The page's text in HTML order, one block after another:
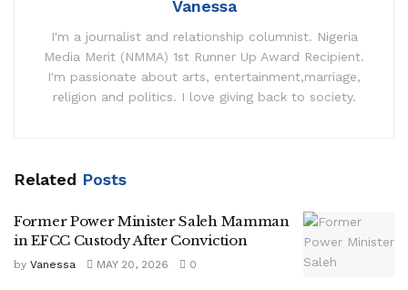
Vanessa
I'm a journalist and relationship columnist. Nigeria
Media Merit (NMMA) 1st Runner Up Award Recipient.
I'm passionate about arts, entertainment,marriage,
religion and politics. I love giving back to society.
Related Posts
Former Power Minister Saleh Mamman
in EFCC Custody After Conviction
by Vanessa MAY 20, 2026 0